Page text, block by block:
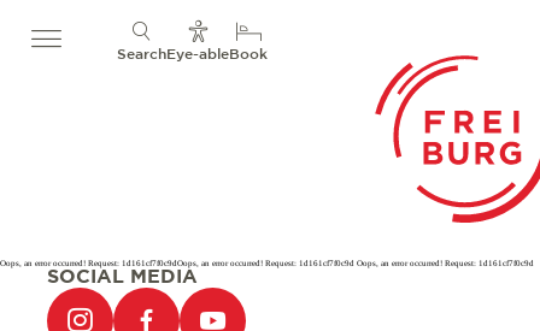
SearchEye-ableBook
Oops, an error occurred! Request: 1d161cf7f0c9dOops, an error occurred! Request: 1d161cf7f0c9d Oops, an error occurred! Request: 1d161cf7f0c9d
SOCIAL MEDIA